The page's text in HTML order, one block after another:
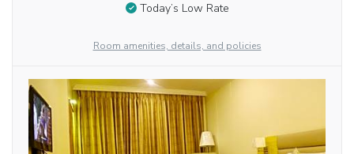
Today’s Low Rate
Room amenities, details, and policies